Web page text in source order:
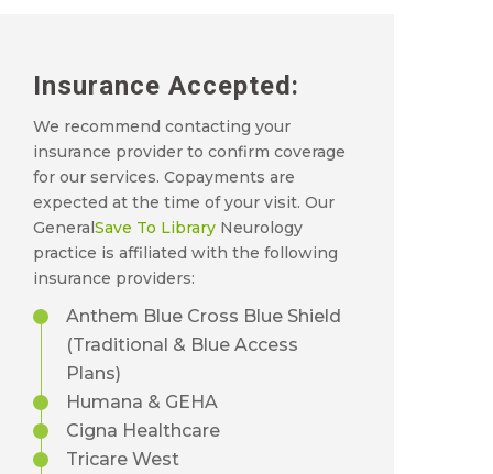
Insurance Accepted:
We recommend contacting your
insurance provider to confirm coverage
for our services. Copayments are
expected at the time of your visit. Our
GeneralSave To Library Neurology
practice is affiliated with the following
insurance providers:
Anthem Blue Cross Blue Shield
(Traditional & Blue Access
Plans)
Humana & GEHA
Cigna Healthcare
Tricare West